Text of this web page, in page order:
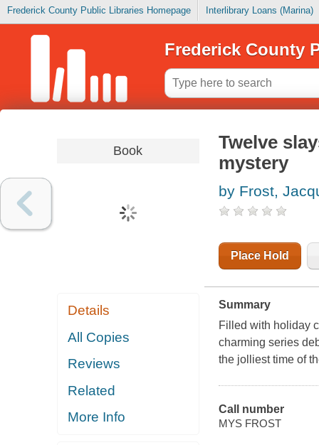
Frederick County Public Libraries Homepage Interlibrary Loans (Marina)
Frederick County
Book
Details
All Copies
Reviews
Related
More Info
Twelve
mystery
by Frost,
Place Hold
Summary
Filled with holiday
charming series
the jolliest time of
Call number
MYS FROST